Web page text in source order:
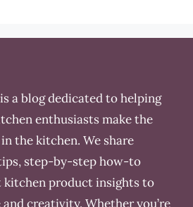
a blog dedicated to helping
enthusiasts make the
the kitchen. We share
step-by-step how-to
kitchen product insights to
creativity. Whether you’re